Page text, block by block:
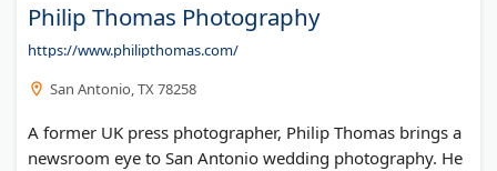
Philip Thomas Photography
https://www.philipthomas.com/
San Antonio, TX 78258
A former UK press photographer, Philip Thomas brings a
newsroom eye to San Antonio wedding photography. He